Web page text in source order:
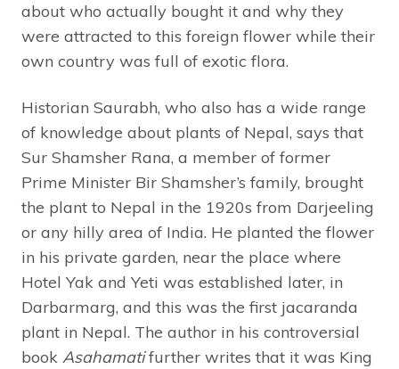
about who actually bought it and why they
were attracted to this foreign flower while their
own country was full of exotic flora.
Historian Saurabh, who also has a wide range
of knowledge about plants of Nepal, says that
Sur Shamsher Rana, a member of former
Prime Minister Bir Shamsher’s family, brought
the plant to Nepal in the 1920s from Darjeeling
or any hilly area of India. He planted the flower
in his private garden, near the place where
Hotel Yak and Yeti was established later, in
Darbarmarg, and this was the first jacaranda
plant in Nepal. The author in his controversial
book Asahamatifurther writes that it was King